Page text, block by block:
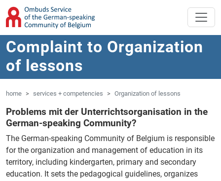
'Skip to main content
Jump to navigation
Complaint to Organization
of lessons
home services + competencies Organization of lessons
Problems mit der Unterrichtsorganisation in the
German-speaking Community?
The German-speaking Community of Belgium is responsible
for the organization and management of education in its
territory, including kindergarten, primary and secondary
education. It sets the pedagogical guidelines, organizes